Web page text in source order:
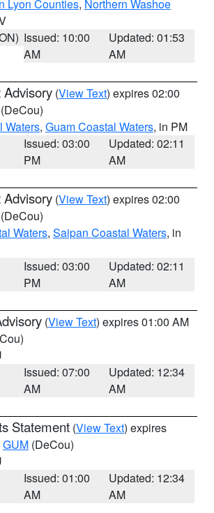
Lyon Counties, Northern Washoe
Issued: 10:00
AM
Updated: 01:53
AM
Advisory (View Text) expires 02:00
(DeCou)
Waters, Guam Coastal Waters, in PM
Issued: 03:00
PM
Updated: 02:11
AM
Advisory (View Text) expires 02:00
(DeCou)
Waters, Saipan Coastal Waters, in
Issued: 03:00
PM
Updated: 02:11
AM
(View Text) expires 01:00 AM
Issued: 07:00
AM
Updated: 12:34
AM
Statement (View Text) expires
GUM (DeCou)
Issued: 01:00
AM
Updated: 12:34
AM